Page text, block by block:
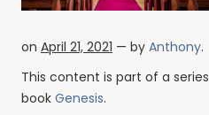
on April 21, 2021 — by Anthony.
This content is part of a series
book Genesis.